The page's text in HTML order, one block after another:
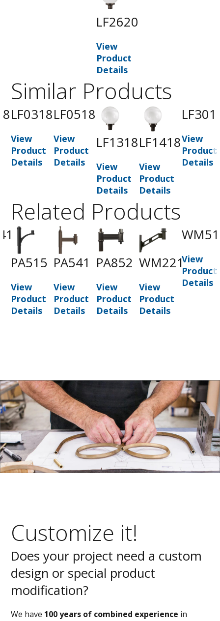
LF2620
View
Product
Details
Similar Products
LF0318
View
Product
Details
LF0518
View
Product
Details
LF1318
View
Product
Details
LF1418
View
Product
Details
View
Product
Details
Related Products
PA515
View
Product
Details
PA541
View
Product
Details
PA852
View
Product
Details
WM221
View
Product
Details
View
Product
Details
Customize it!
Does your project need a custom
design or special product
modification?
We have 100 years of combined experience in